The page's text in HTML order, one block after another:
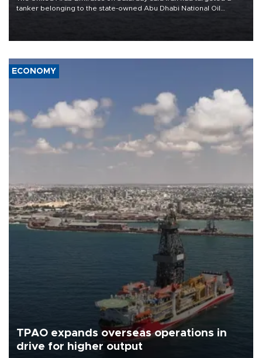
tanker belonging to the state-owned Abu Dhabi National Oil
ECONOMY
TPAO expands overseas operations in
drive for higher output